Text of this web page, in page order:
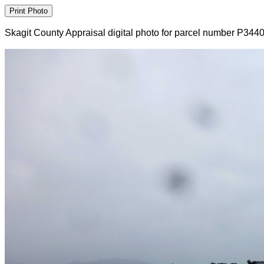
Skagit County Appraisal digital photo for parcel number